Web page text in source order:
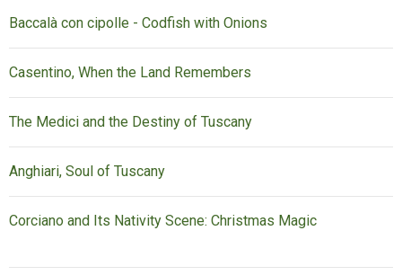
Baccalà con cipolle - Codfish with Onions
Casentino, When the Land Remembers
The Medici and the Destiny of Tuscany
Anghiari, Soul of Tuscany
Corciano and Its Nativity Scene: Christmas Magic